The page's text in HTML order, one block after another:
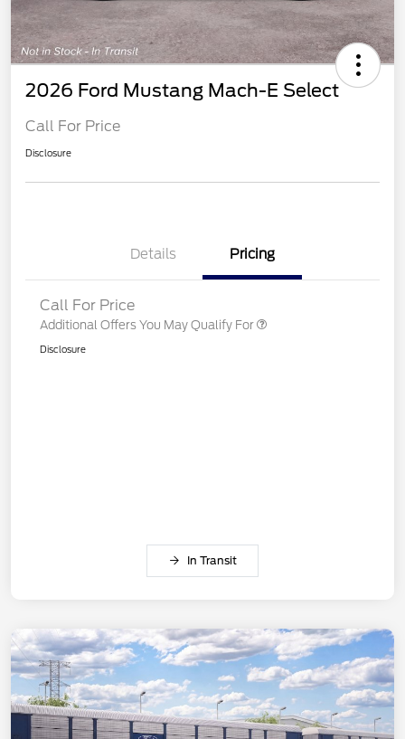
2026 Ford Mustang Mach-E Select
Call For Price
Disclosure
Details Pricing
Call For Price
Additional Offers You May Qualify For
Disclosure
In Transit